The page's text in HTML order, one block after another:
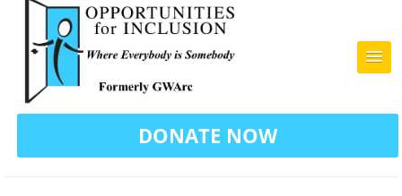
DONATE NOW
HOME
ABOUT US